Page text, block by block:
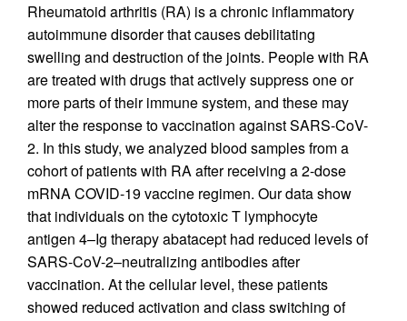
Rheumatoid arthritis (RA) is a chronic inflammatory
autoimmune disorder that causes debilitating
swelling and destruction of the joints. People with RA
are treated with drugs that actively suppress one or
more parts of their immune system, and these may
alter the response to vaccination against SARS-CoV-
2. In this study, we analyzed blood samples from a
cohort of patients with RA after receiving a 2-dose
mRNA COVID-19 vaccine regimen. Our data show
that individuals on the cytotoxic T lymphocyte
antigen 4–Ig therapy abatacept had reduced levels of
SARS-CoV-2–neutralizing antibodies after
vaccination. At the cellular level, these patients
showed reduced activation and class switching of